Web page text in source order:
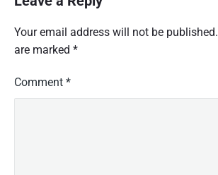
Your email address will not be published.
are marked *
Comment *